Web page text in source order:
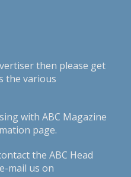
then please get
the various
with ABC Magazine
page.
the ABC Head
mail us on